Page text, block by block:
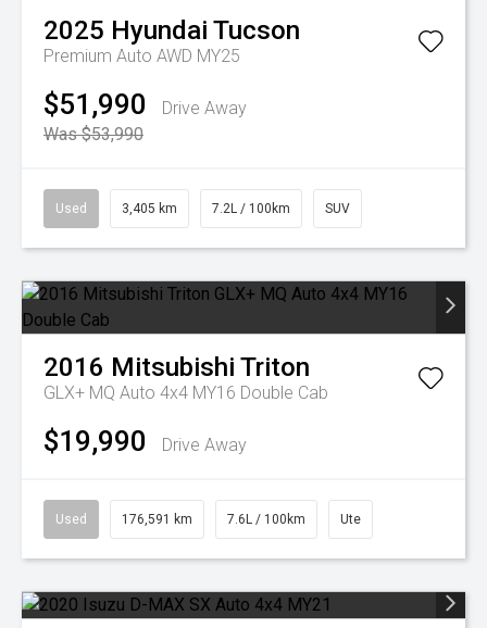
2025 Hyundai Tucson
Premium Auto AWD MY25
$51,990
Drive Away
Was $53,990
Used 3,405 km 7.2L / 100km SUV
2016 Mitsubishi Triton
GLX+ MQ Auto 4x4 MY16 Double Cab
$19,990 Drive Away
Used 176,591 km 7.6L / 100km Ute